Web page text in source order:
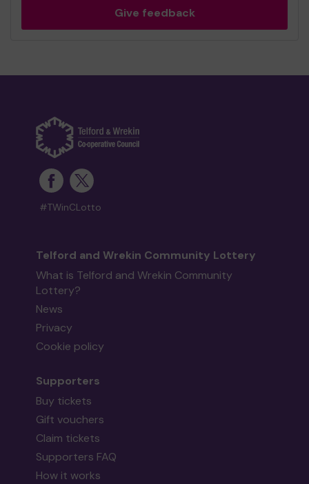
Give feedback
#TWinCLotto
Telford and Wrekin Community Lottery
What is Telford and Wrekin Community
Lottery?
News
Privacy
Cookie policy
Supporters
Buy tickets
Gift vouchers
Claim tickets
Supporters FAQ
How it works